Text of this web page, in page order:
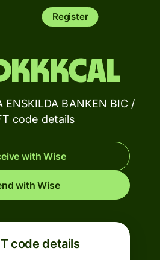
Register
ENSKILDA BANKEN BIC /
code details
with Wise
with Wise
code details